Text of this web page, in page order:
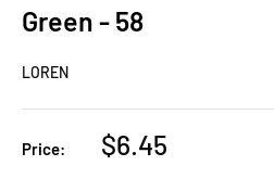
Green - 58
LOREN
Price:
Sale
$6.45